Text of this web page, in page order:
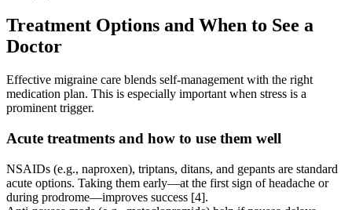
Treatment Options and When to See a
Doctor
Effective migraine care blends self-management with the right
medication plan. This is especially important when stress is a
prominent trigger.
Acute treatments and how to use them well
NSAIDs (e.g., naproxen), triptans, ditans, and gepants are standard
acute options. Taking them early—at the first sign of headache or
during prodrome—improves success [4].